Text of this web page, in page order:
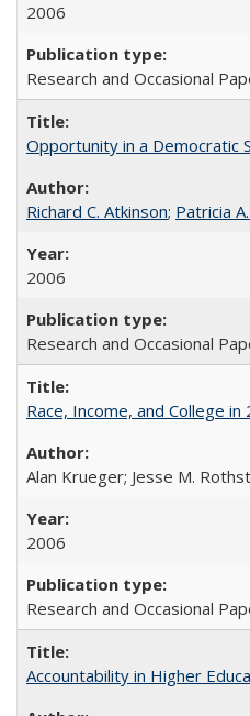
2006
Research and Occasional
Opportunity in a Democratic
Richard C. Atkinson; Patricia
2006
Research and Occasional
Race, Income, and College
Alan Krueger; Jesse M.
2006
Research and Occasional
Accountability in Higher